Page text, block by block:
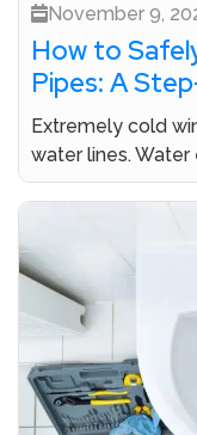
November 9,
How to
Pipes: A
Extremely cold
water lines. Water